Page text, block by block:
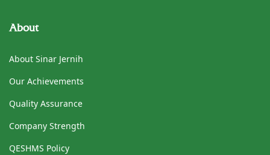
About
About Sinar Jernih
Our Achievements
Quality Assurance
Company Strength
QESHMS Policy